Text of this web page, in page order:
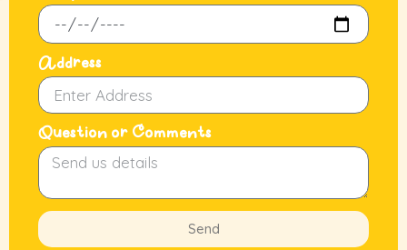
Address
Question or Comments
Send